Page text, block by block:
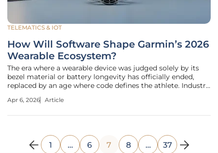
TELEMATICS & IOT
How Will Software Shape Garmin’s 2026
Wearable Ecosystem?
The era where a wearable device was judged solely by its
bezel material or battery longevity has officially ended,
replaced by an age where code defines the athlete. Industry
premium wearable is now determined more by its digital
Apr 6, 2026 Article
1 … 6 7 8 … 37